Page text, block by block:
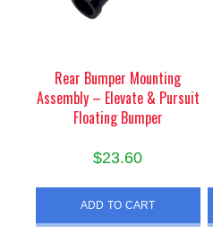
Rear Bumper Mounting
Assembly – Elevate & Pursuit
Floating Bumper
$23.60
ADD TO CART